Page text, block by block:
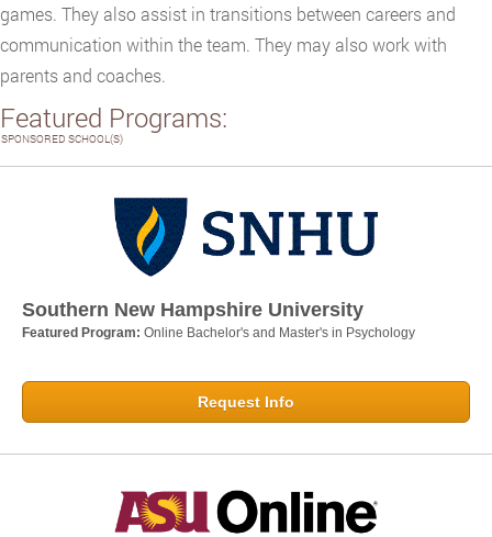
games. They also assist in transitions between careers and
communication within the team. They may also work with
parents and coaches.
Featured Programs:
SPONSORED SCHOOL(S)
Southern New Hampshire University
Featured Program: Online Bachelor's and Master's in Psychology
Request Info